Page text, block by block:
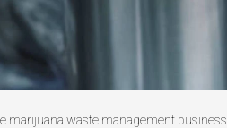
marijuana waste management business